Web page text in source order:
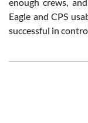
Eagle and CPS
successful in